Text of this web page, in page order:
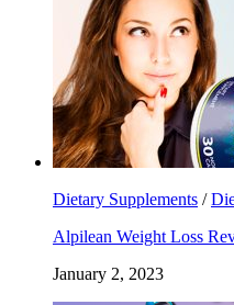
Dietary Supplements /
Alpilean Weight Loss
January 2, 2023